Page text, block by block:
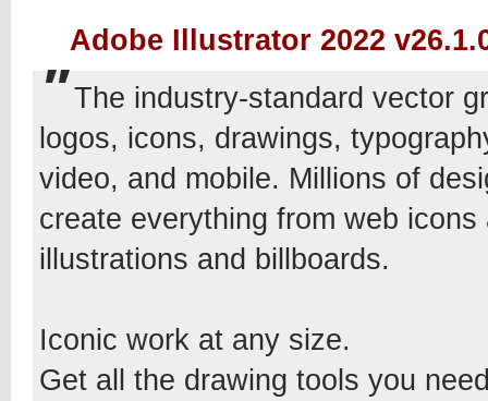
Adobe Illustrator 2022
The industry-standard vector
logos, icons, drawings,
video, and mobile. Millions of
create everything from web
illustrations and billboards.
Iconic work at any size.
Get all the drawing tools you